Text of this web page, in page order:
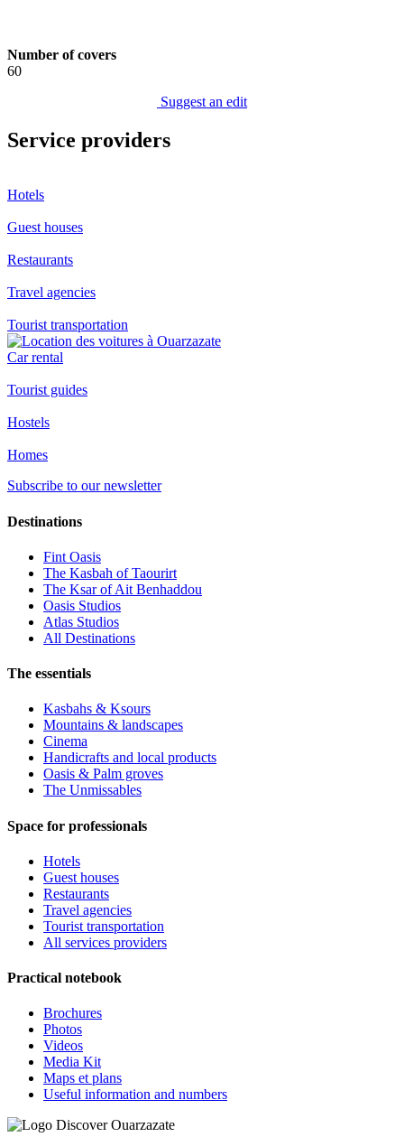
Number of covers
60
Suggest an edit
Service providers
Hotels
Guest houses
Restaurants
Travel agencies
Tourist transportation
Car rental
Tourist guides
Hostels
Homes
Subscribe to our newsletter
Destinations
Fint Oasis
The Kasbah of Taourirt
The Ksar of Ait Benhaddou
Oasis Studios
Atlas Studios
All Destinations
The essentials
Kasbahs & Ksours
Mountains & landscapes
Cinema
Handicrafts and local products
Oasis & Palm groves
The Unmissables
Space for professionals
Hotels
Guest houses
Restaurants
Travel agencies
Tourist transportation
All services providers
Practical notebook
Brochures
Photos
Videos
Media Kit
Maps et plans
Useful information and numbers